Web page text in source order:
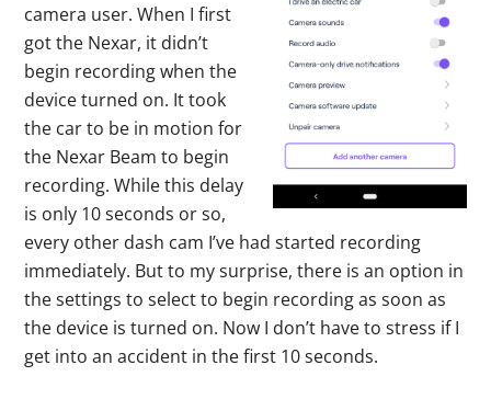
camera user. When I first
got the Nexar, it didn’t
begin recording when the
device turned on. It took
the car to be in motion for
the Nexar Beam to begin
recording. While this delay
is only 10 seconds or so,
every other dash cam I’ve had started recording
immediately. But to my surprise, there is an option in
the settings to select to begin recording as soon as
the device is turned on. Now I don’t have to stress if I
get into an accident in the first 10 seconds.